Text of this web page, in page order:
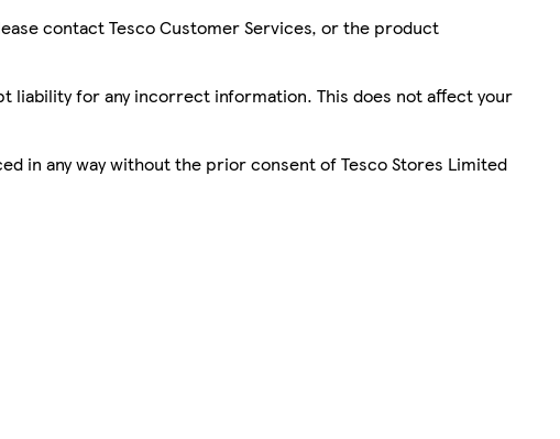
contact Tesco Customer Services, or the product
liability for any incorrect information. This does not affect your
in any way without the prior consent of Tesco Stores Limited